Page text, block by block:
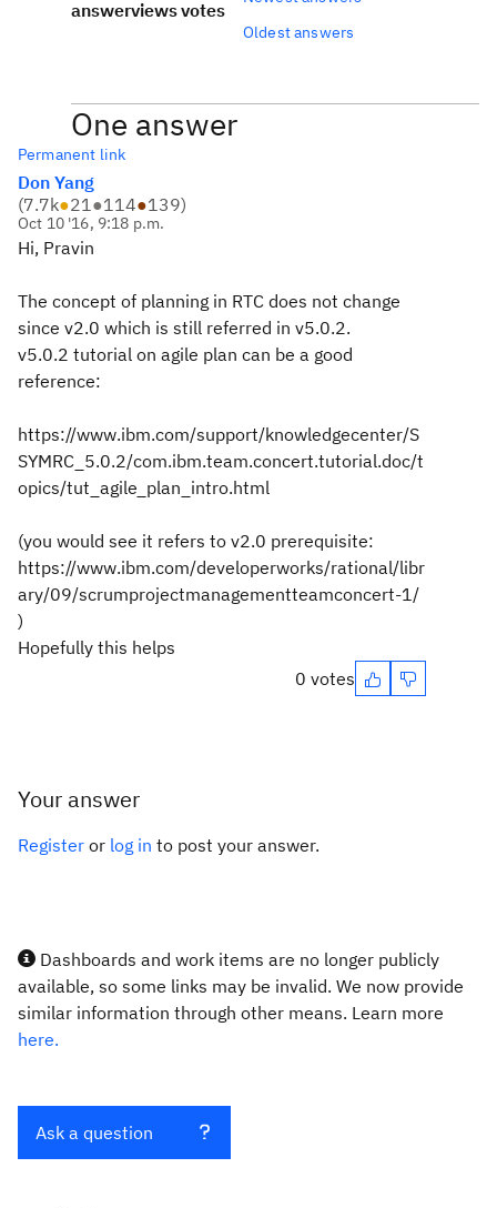
answerviewsvotes
Oldest answers
One answer
Permanent link
Don Yang
(7.7k●21●114●139)
Oct 10 '16, 9:18 p.m.
Hi, Pravin
The concept of planning in RTC does not change
since v2.0 which is still referred in v5.0.2.
v5.0.2 tutorial on agile plan can be a good
reference:
https://www.ibm.com/support/knowledgecenter/S
SYMRC_5.0.2/com.ibm.team.concert.tutorial.doc/t
opics/tut_agile_plan_intro.html
(you would see it refers to v2.0 prerequisite:
https://www.ibm.com/developerworks/rational/libr
ary/09/scrumprojectmanagementteamconcert-1/
)
Hopefully this helps
0 votes
Your answer
Register or log in to post your answer.
Dashboards and work items are no longer publicly
available, so some links may be invalid. We now provide
similar information through other means. Learn more
here.
Ask a question